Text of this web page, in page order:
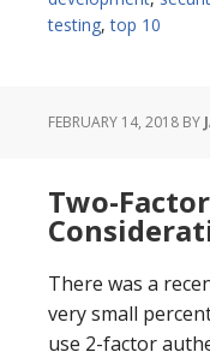
testing,top 10
FEBRUARY 14, 2018 BY
Two-
There was a
very small
use 2-factor